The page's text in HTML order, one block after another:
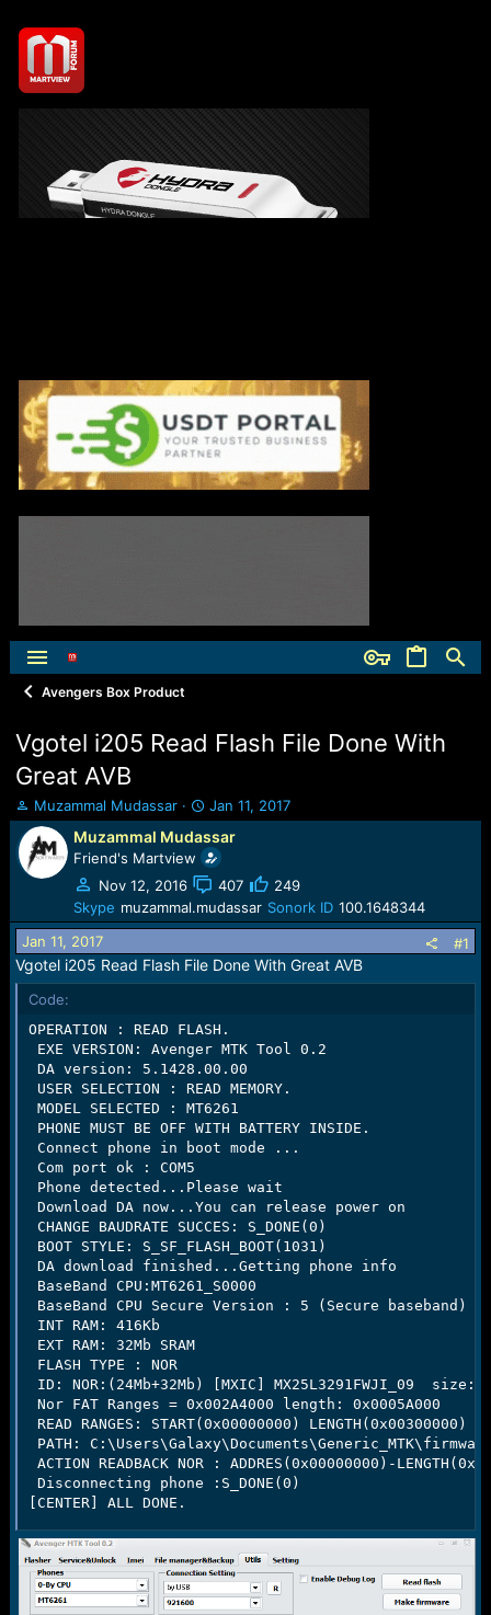
Avengers Box Product
Vgotel i205 Read Flash File Done With
Great AVB
T
h
r
e
a
s
t
a
r
t
e
Muzammal Mudassar
S
t
a
r
t
d
a
e
Jan 11, 2017
Muzammal Mudassar
Friend's Martview
Nov 12, 2016
407
249
Skype muzammal.mudassar Sonork ID 100.1648344
Jan 11, 2017
#1
Vgotel i205 Read Flash File Done With Great AVB
Code:
OPERATION : READ FLASH.
EXE VERSION: Avenger MTK Tool 0.2
DA version: 5.1428.00.00
USER SELECTION : READ MEMORY.
MODEL SELECTED : MT6261
PHONE MUST BE OFF WITH BATTERY INSIDE.
Connect phone in boot mode ...
Com port ok : COM5
Phone detected...Please wait
Download DA now...You can release power on
CHANGE BAUDRATE SUCCES: S_DONE(0)
BOOT STYLE: S_SF_FLASH_BOOT(1031)
DA download finished...Getting phone info
BaseBand CPU:MT6261_S0000
BaseBand CPU Secure Version : 5 (Secure baseband)
INT RAM: 416Kb
EXT RAM: 32Mb SRAM
FLASH TYPE : NOR
ID: NOR:(24Mb+32Mb) [MXIC] MX25L3291FWJI_09
Nor FAT Ranges = 0x002A4000 length: 0x0005A000
READ RANGES: START(0x00000000) LENGTH(0x00300000)
PATH:
ACTION READBACK NOR : ADDRES(0x00000000)-
Disconnecting phone :S_DONE(0)
[CENTER] ALL DONE.